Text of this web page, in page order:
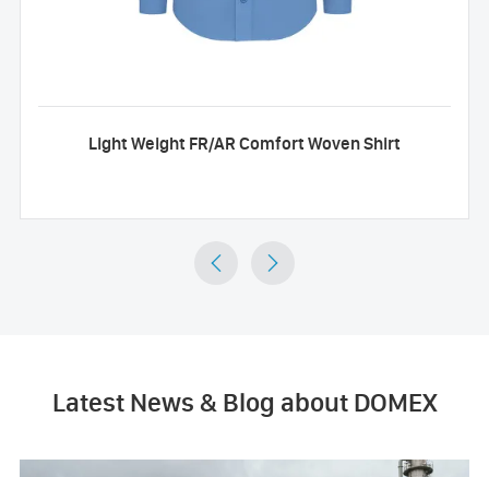
Light Weight FR/AR Comfort Woven Shirt
 
Latest News & Blog about DOMEX